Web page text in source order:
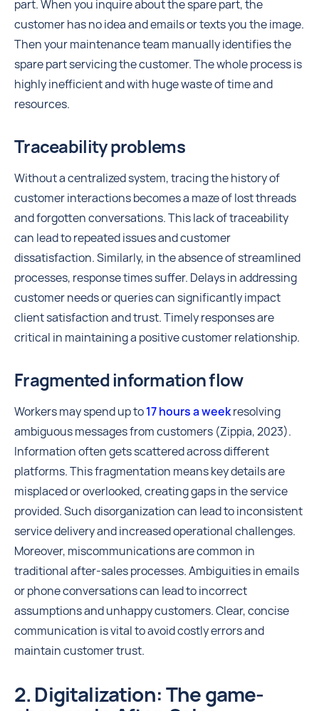
part. When you inquire about the spare part, the
customer has no idea and emails or texts you the image.
Then your maintenance team manually identifies the
spare part servicing the customer. The whole process is
highly inefficient and with huge waste of time and
resources.
Traceability problems
Without a centralized system, tracing the history of
customer interactions becomes a maze of lost threads
and forgotten conversations. This lack of traceability
can lead to repeated issues and customer
dissatisfaction. Similarly, in the absence of streamlined
processes, response times suffer. Delays in addressing
customer needs or queries can significantly impact
client satisfaction and trust. Timely responses are
critical in maintaining a positive customer relationship.
Fragmented information flow
Workers may spend up to17 hours a weekresolving
ambiguous messages from customers (Zippia, 2023).
Information often gets scattered across different
platforms. This fragmentation means key details are
misplaced or overlooked, creating gaps in the service
provided. Such disorganization can lead to inconsistent
service delivery and increased operational challenges.
Moreover, miscommunications are common in
traditional after-sales processes. Ambiguities in emails
or phone conversations can lead to incorrect
assumptions and unhappy customers. Clear, concise
communication is vital to avoid costly errors and
maintain customer trust.
2. Digitalization: The game-